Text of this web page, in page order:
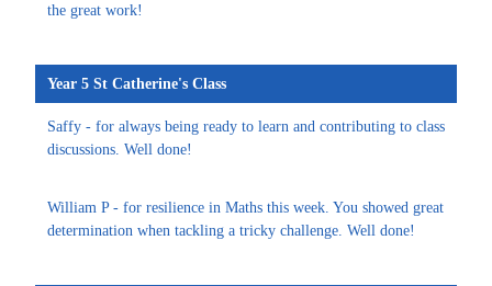
the great work!
Year 5 St Catherine's Class
Saffy - for always being ready to learn and contributing to class
discussions. Well done!
William P - for resilience in Maths this week. You showed great
determination when tackling a tricky challenge. Well done!